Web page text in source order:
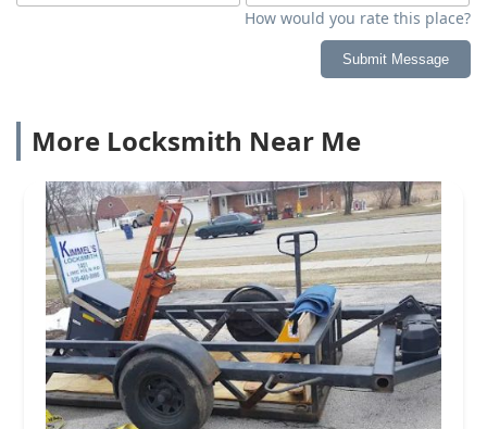
How would you rate this place?
Submit Message
More Locksmith Near Me